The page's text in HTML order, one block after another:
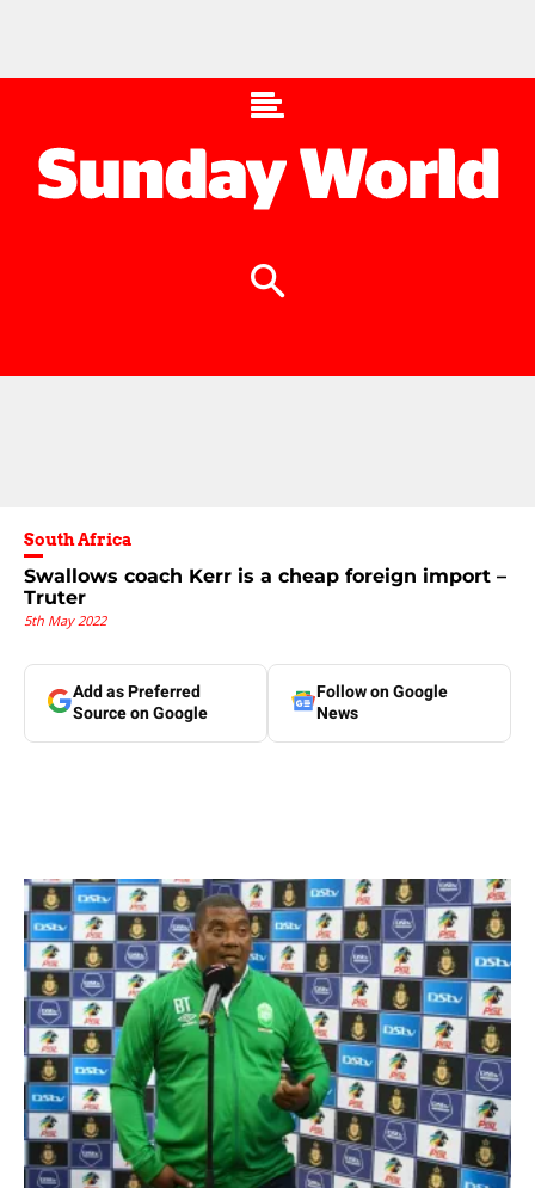
South Africa
Swallows coach Kerr is a cheap foreign import –
Truter
5th May 2022
Add as Preferred
Source on Google
Follow on Google
News